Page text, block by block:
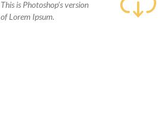
This is Photoshop’s version
of Lorem Ipsum.